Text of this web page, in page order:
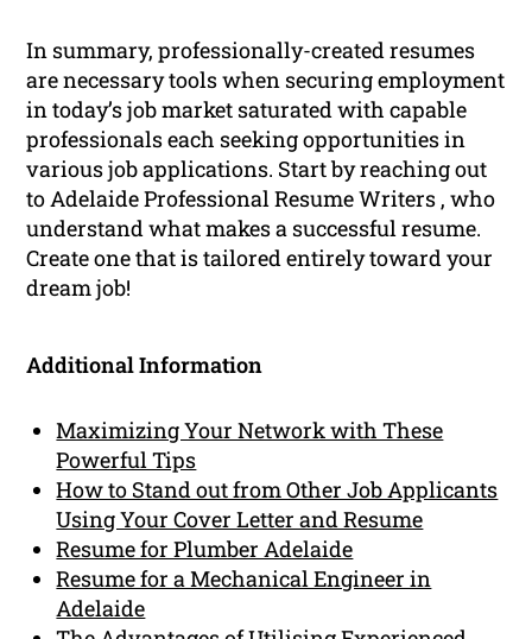
In summary, professionally-created resumes
are necessary tools when securing employment
in today’s job market saturated with capable
professionals each seeking opportunities in
various job applications. Start by reaching out
to Adelaide Professional Resume Writers , who
understand what makes a successful resume.
Create one that is tailored entirely toward your
dream job!
Additional Information
Maximizing Your Network with These
Powerful Tips
How to Stand out from Other Job Applicants
Using Your Cover Letter and Resume
Resume for Plumber Adelaide
Resume for a Mechanical Engineer in
Adelaide